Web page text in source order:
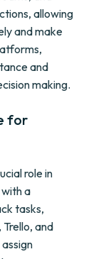
allowing
and make
and
making.
for
role in
a
tasks,
and